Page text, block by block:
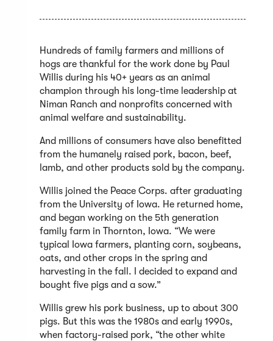
Hundreds of family farmers and millions of
hogs are thankful for the work done by Paul
Willis during his 40+ years as an animal
champion through his long-time leadership at
Niman Ranch and nonprofits concerned with
animal welfare and sustainability.
And millions of consumers have also benefitted
from the humanely raised pork, bacon, beef,
lamb, and other products sold by the company.
Willis joined the Peace Corps. after graduating
from the University of Iowa. He returned home,
and began working on the 5th generation
family farm in Thornton, Iowa. “We were
typical Iowa farmers, planting corn, soybeans,
oats, and other crops in the spring and
harvesting in the fall. I decided to expand and
bought five pigs and a sow.”
Willis grew his pork business, up to about 300
pigs. But this was the 1980s and early 1990s,
when factory-raised pork, “the other white